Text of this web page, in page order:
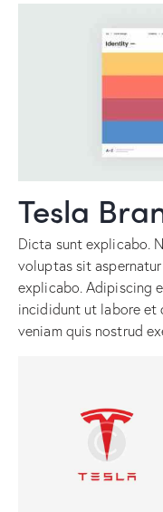
Tesla
Dicta sunt explicabo.
voluptas sit
explicabo. Adipiscing
incididunt ut labore et
veniam quis nostrud